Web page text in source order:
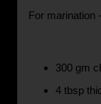
For marination -
300 gm
4 tbsp